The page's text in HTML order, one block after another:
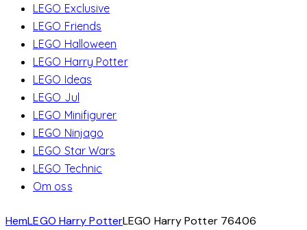
LEGO Exclusive
LEGO Friends
LEGO Halloween
LEGO Harry Potter
LEGO Ideas
LEGO Jul
LEGO Minifigurer
LEGO Ninjago
LEGO Star Wars
LEGO Technic
Om oss
HemLEGO Harry PotterLEGO Harry Potter 76406